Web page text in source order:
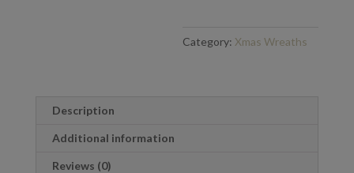
Category: Xmas Wreaths
Description
Additional information
Reviews (0)